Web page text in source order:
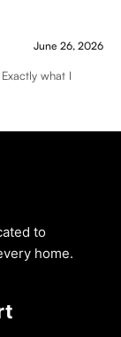
June 26, 2026
what I
to
home.